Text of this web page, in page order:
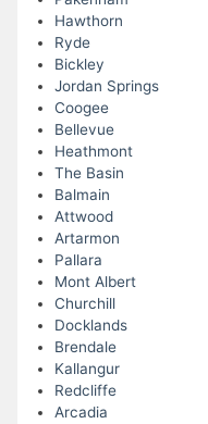
Hawthorn
Ryde
Bickley
Jordan Springs
Coogee
Bellevue
Heathmont
The Basin
Balmain
Attwood
Artarmon
Pallara
Mont Albert
Churchill
Docklands
Brendale
Kallangur
Redcliffe
Arcadia